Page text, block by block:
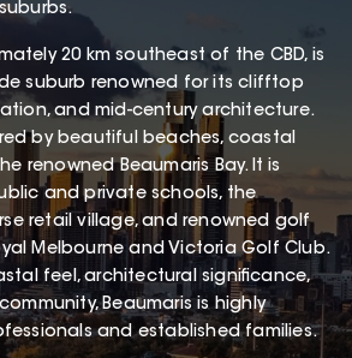
20 km southeast of the CBD, is
suburb renowned for its clifftop
and mid-century architecture.
by beautiful beaches, coastal
renowned Beaumaris Bay. It is
and private schools, the
retail village, and renowned golf
Melbourne and Victoria Golf Club.
feel, architectural significance,
Beaumaris is highly
and established families.